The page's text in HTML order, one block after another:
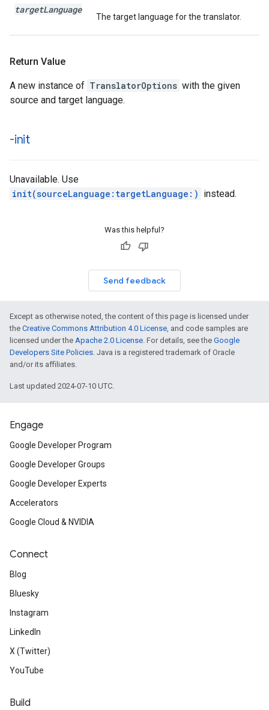
targetLanguage
The target language for the translator.
Return Value
A new instance of TranslatorOptions with the given
source and target language.
-init
Unavailable. Use
init(sourceLanguage:targetLanguage:) instead.
Was this helpful?
Send feedback
Except as otherwise noted, the content of this page is licensed under
the Creative Commons Attribution 4.0 License, and code samples are
licensed under the Apache 2.0 License. For details, see the Google
Developers Site Policies. Java is a registered trademark of Oracle
and/or its affiliates.
Last updated 2024-07-10 UTC.
Engage
Google Developer Program
Google Developer Groups
Google Developer Experts
Accelerators
Google Cloud & NVIDIA
Connect
Blog
Bluesky
Instagram
LinkedIn
X (Twitter)
YouTube
Build